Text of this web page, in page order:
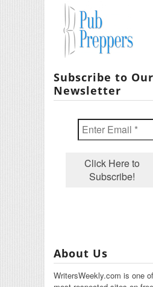
Subscribe to Our
Newsletter
About Us
WritersWeekly.com is one